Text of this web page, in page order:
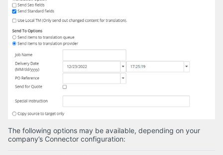
The following options may be available, depending on your
company’s Connector configuration: